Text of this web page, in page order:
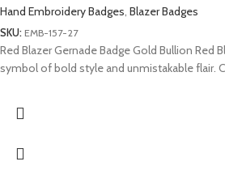
Hand Embroidery Badges, Blazer Badges
SKU: EMB-157-27
Red Blazer Gernade Badge Gold Bullion Red
symbol of bold style and unmistakable flair.